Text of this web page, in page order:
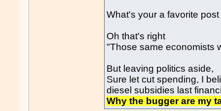
What's your a favorite
Oh that's right
"Those same economists
But leaving politics aside,
Sure let cut spending, I
diesel subsidies last
Why the bugger are my